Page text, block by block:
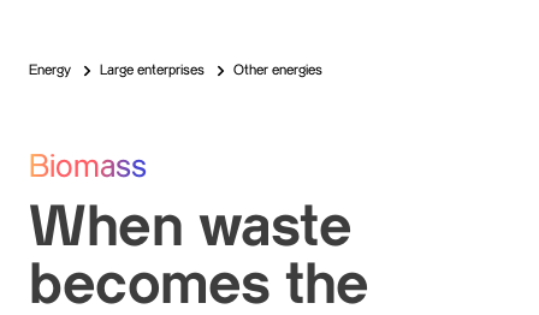
Energy Large enterprises Other energies
Biomass
When waste
becomes the